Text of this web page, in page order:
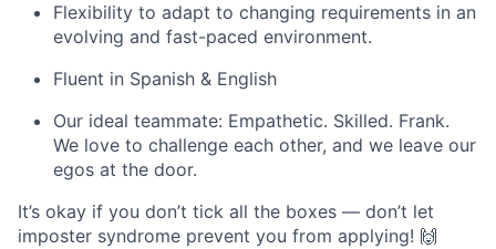
Flexibility to adapt to changing requirements in an
evolving and fast-paced environment.
Fluent in Spanish & English
Our ideal teammate: Empathetic. Skilled. Frank.
We love to challenge each other, and we leave our
egos at the door.
It’s okay if you don’t tick all the boxes — don’t let
imposter syndrome prevent you from applying! 🙌